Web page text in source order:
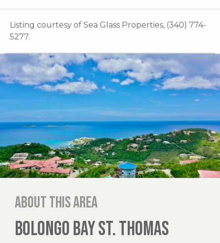
Listing courtesy of Sea Glass Properties, (340) 774-
5277.
About this area
BOLONGO BAY ST. THOMAS